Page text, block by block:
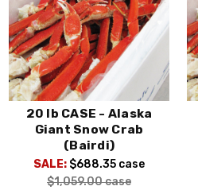
20 lb CASE - Alaska
Giant Snow Crab
(Bairdi)
SALE: $688.35 case
$1,059.00case